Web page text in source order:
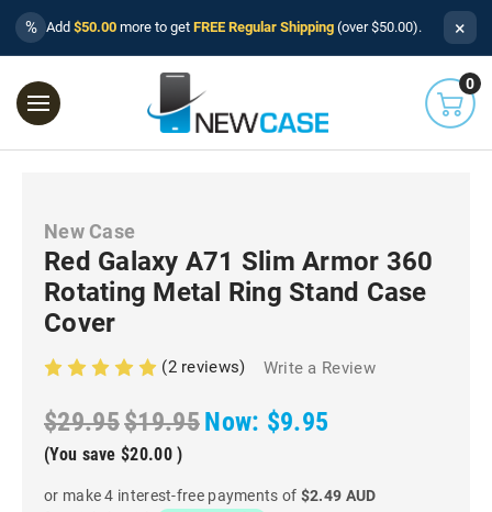
% Add $50.00 more to get FREE Regular Shipping (over $50.00). ×
0
New Case
Red Galaxy A71 Slim Armor 360
Rotating Metal Ring Stand Case
Cover
(2 reviews) Write a Review
$29.95$19.95Now: $9.95
(You save $20.00 )
or make 4 interest-free payments of $2.49 AUD